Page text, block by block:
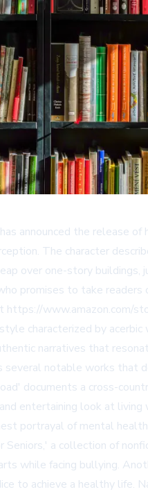
announced the release
The character
over one-story
promises to take
https://www.amazon.com/
characterized by
narratives that
several notable works that
documents a cross-
entertaining look at
portrayal of mental
Seniors,' a collection of
while facing bullying.
to achieve a healthy